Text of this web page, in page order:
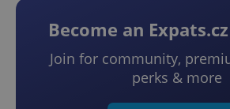
Become an
Join for community,
perks & more